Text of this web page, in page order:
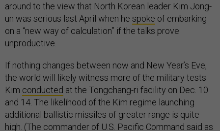
around to the view that North Korean leader Kim Jong-
un was serious last April when he spoke of embarking
on a “new way of calculation” if the talks prove
unproductive.
If nothing changes between now and New Year’s Eve,
the world will likely witness more of the military tests
Kim conducted at the Tongchang-ri facility on Dec. 10
and 14. The likelihood of the Kim regime launching
additional ballistic missiles of greater range is quite
high. (The commander of U.S. Pacific Command said as